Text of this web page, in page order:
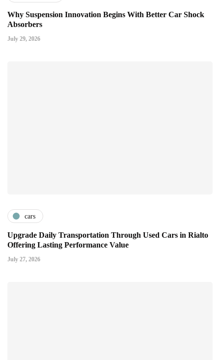
Why Suspension Innovation Begins With Better Car Shock
Absorbers
July 29, 2026
cars
Upgrade Daily Transportation Through Used Cars in Rialto
Offering Lasting Performance Value
July 27, 2026